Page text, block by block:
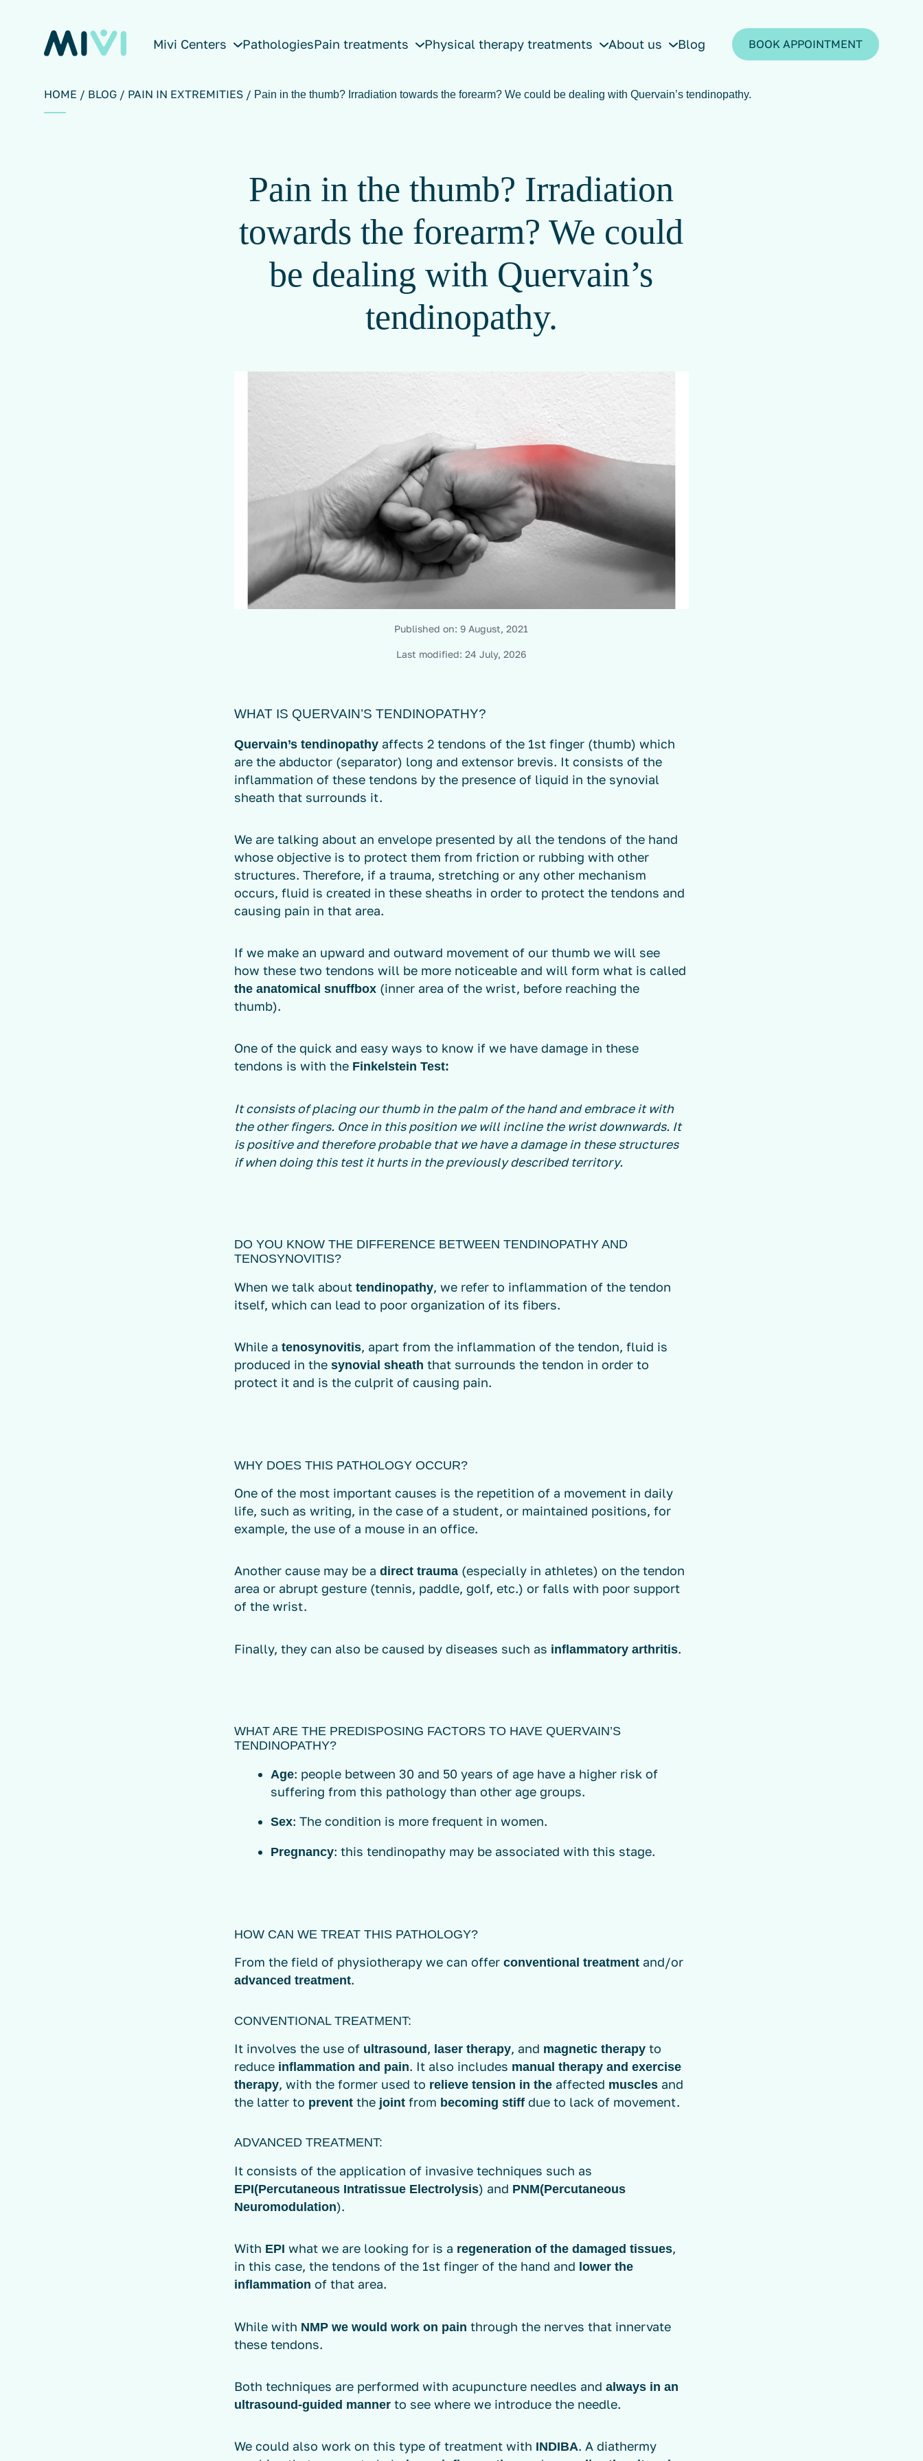
Mivi Centers PathologiesPain treatments Physical therapy treatments About us Blog BOOK APPOINTMENT
HOME BLOG PAIN IN EXTREMITIES Pain in the thumb? Irradiation towards the forearm? We could be dealing with Quervain’s tendinopathy.
Pain in the thumb? Irradiation
towards the forearm? We could
be dealing with Quervain’s
tendinopathy.
Published on:9 August, 2021
Last modified:24 July, 2026
WHAT IS QUERVAIN’S TENDINOPATHY?
Quervain’s tendinopathy affects 2 tendons of the 1st finger (thumb) which
are the abductor (separator) long and extensor brevis. It consists of the
inflammation of these tendons by the presence of liquid in the synovial
sheath that surrounds it.
We are talking about an envelope presented by all the tendons of the hand
whose objective is to protect them from friction or rubbing with other
structures. Therefore, if a trauma, stretching or any other mechanism
occurs, fluid is created in these sheaths in order to protect the tendons and
causing pain in that area.
If we make an upward and outward movement of our thumb we will see
how these two tendons will be more noticeable and will form what is called
the anatomical snuffbox (inner area of the wrist, before reaching the
thumb).
One of the quick and easy ways to know if we have damage in these
tendons is with the Finkelstein Test:
It consists of placing our thumb in the palm of the hand and embrace it with
the other fingers. Once in this position we will incline the wrist downwards. It
is positive and therefore probable that we have a damage in these structures
if when doing this test it hurts in the previously described territory.
DO YOU KNOW THE DIFFERENCE BETWEEN TENDINOPATHY AND
TENOSYNOVITIS?
When we talk abouttendinopathy, we refer to inflammation of the tendon
itself, which can lead to poor organization of its fibers.
While atenosynovitis, apart from the inflammation of the tendon, fluid is
produced in thesynovial sheath that surrounds the tendon in order to
protect it and is the culprit of causing pain.
WHY DOES THIS PATHOLOGY OCCUR?
One of the most important causes is the repetition of a movement in daily
life, such as writing, in the case of a student, or maintained positions, for
example, the use of a mouse in an office.
Another cause may be adirect trauma (especially in athletes) on the tendon
area or abrupt gesture (tennis, paddle, golf, etc.) or falls with poor support
of the wrist.
Finally, they can also be caused by diseases such as inflammatory arthritis.
WHAT ARE THE PREDISPOSING FACTORS TO HAVE QUERVAIN’S
TENDINOPATHY?
Age: people between 30 and 50 years of age have a higher risk of
suffering from this pathology than other age groups.
Sex: The condition is more frequent in women.
Pregnancy: this tendinopathy may be associated with this stage.
HOW CAN WE TREAT THIS PATHOLOGY?
From the field of physiotherapy we can offerconventional treatment and/or
advanced treatment.
CONVENTIONAL TREATMENT:
It involves the use of ultrasound , laser therapy, and magnetic therapy to
reduce inflammation and pain. It also includes manual therapy and exercise
therapy, with the former used to relieve tension in the affected muscles and
the latter to prevent the joint from becoming stiff due to lack of movement.
ADVANCED TREATMENT:
It consists of the application of invasive techniques such as
EPI(Percutaneous Intratissue Electrolysis) and PNM(Percutaneous
Neuromodulation).
With EPI what we are looking for is a regeneration of the damaged tissues,
in this case, the tendons of the 1st finger of the hand and lower the
inflammation of that area.
While with NMP we would work on pain through the nerves that innervate
these tendons.
Both techniques are performed with acupuncture needles andalways in an
ultrasound-guided manner to see where we introduce the needle.
We could also work on this type of treatment with INDIBA. A diathermy